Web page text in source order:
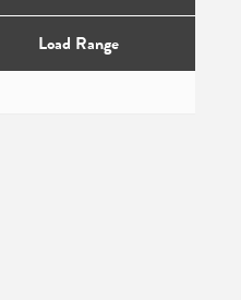
Load Range